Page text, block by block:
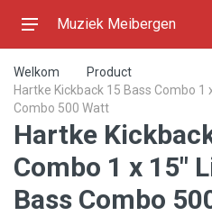
Muziek Meibergen
Welkom
Product
Hartke Kickback 15 Bass Combo
Combo 500 Watt
Hartke
Combo 1 x 15"
Bass Combo